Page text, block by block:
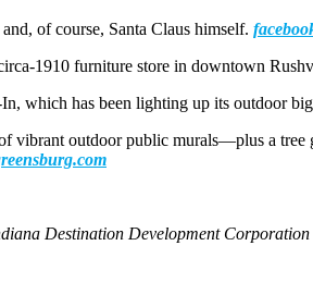
of course, Santa Claus himself.
1910 furniture store in downtown
which has been lighting up its outdoor
vibrant outdoor public murals—plus a
Destination Development